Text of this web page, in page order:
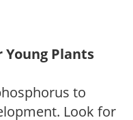
Plants
to
Look for